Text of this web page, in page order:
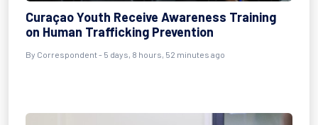
Curaçao Youth Receive Awareness Training
on Human Trafficking Prevention
By Correspondent - 5 days, 8 hours, 52 minutes ago